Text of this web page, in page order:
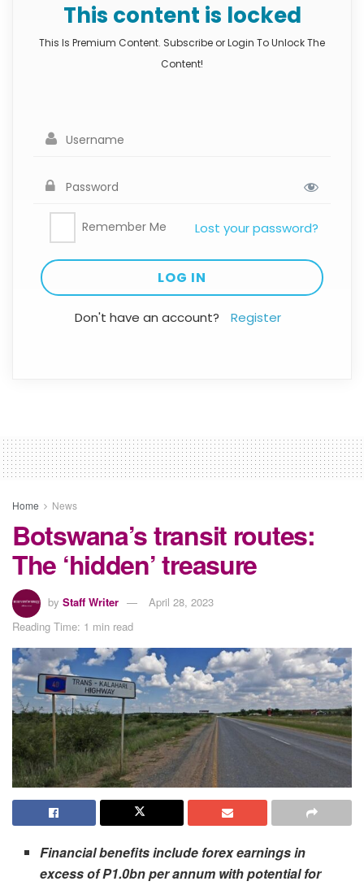
This content is locked
This Is Premium Content. Subscribe or Login To Unlock The
Content!
Remember Me Lost your password?
Don't have an account? Register
Home News
Botswana’s transit routes:
The ‘hidden’ treasure
by Staff Writer
April 28, 2023
Reading Time: 1 min read
Financial benefits include forex earnings in
excess of P1.0bn per annum with potential for